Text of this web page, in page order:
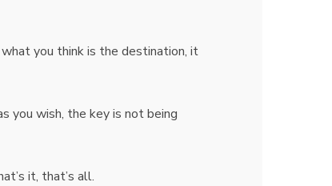
you think is the destination, it
you wish, the key is not being
it, that’s all.